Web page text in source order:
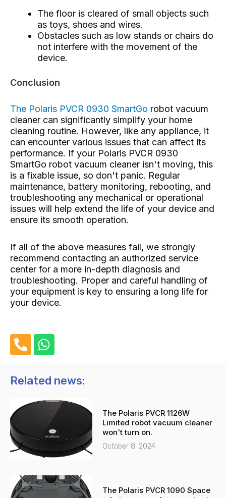
The floor is cleared of small objects such
as toys, shoes and wires.
Obstacles such as low stands or chairs do
not interfere with the movement of the
device.
Conclusion
The Polaris PVCR 0930 SmartGo robot vacuum
cleaner can significantly simplify your home
cleaning routine. However, like any appliance, it
can encounter various issues that can affect its
performance. If your Polaris PVCR 0930
SmartGo robot vacuum cleaner isn't moving, this
is a fixable issue, so don't panic. Regular
maintenance, battery monitoring, rebooting, and
troubleshooting any mechanical or operational
issues will help extend the life of your device and
ensure its smooth operation.
If all of the above measures fail, we strongly
recommend contacting an authorized service
center for a more in-depth diagnosis and
troubleshooting. Proper and careful handling of
your equipment is key to ensuring a long life for
your device.
h
n
-
l
t
W
h
t
a
p
p
Related news:
The Polaris PVCR 1126W
Limited robot vacuum cleaner
won't turn on.
October 8, 2024
The Polaris PVCR 1090 Space